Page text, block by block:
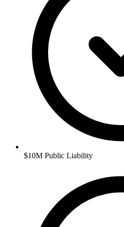
$10M Public Liability